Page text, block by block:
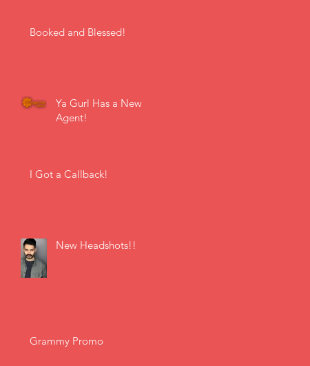
Booked and Blessed!
Ya Gurl Has a New
Agent!
I Got a Callback!
New Headshots!!
Grammy Promo